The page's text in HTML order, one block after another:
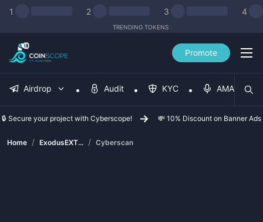
1 2 3 4
TRENDING TOKENS
Promote
Airdrop Audit KYC AMA
🔒 Secure your project with Cyberscope! 💸 10% Discount on Banner Ads
Home / ExodusEXT... / Cyberscan